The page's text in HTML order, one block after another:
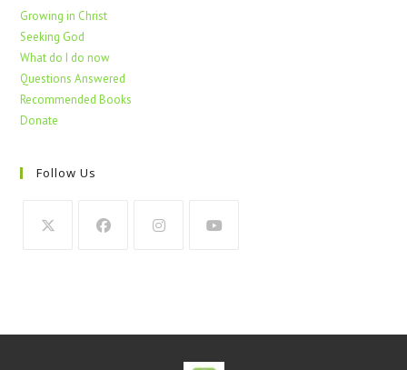
Growing in Christ
Seeking God
What do I do now
Questions Answered
Recommended Books
Donate
Follow Us